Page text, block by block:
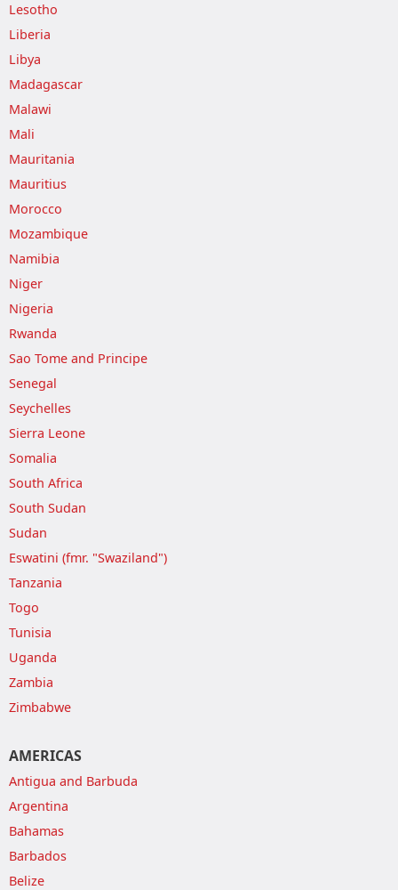
Lesotho
Liberia
Libya
Madagascar
Malawi
Mali
Mauritania
Mauritius
Morocco
Mozambique
Namibia
Niger
Nigeria
Rwanda
Sao Tome and Principe
Senegal
Seychelles
Sierra Leone
Somalia
South Africa
South Sudan
Sudan
Eswatini (fmr. "Swaziland")
Tanzania
Togo
Tunisia
Uganda
Zambia
Zimbabwe
AMERICAS
Antigua and Barbuda
Argentina
Bahamas
Barbados
Belize